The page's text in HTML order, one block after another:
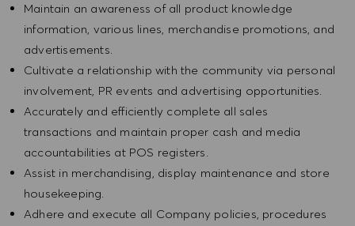
Maintain an awareness of all product knowledge
information, various lines, merchandise promotions, and
advertisements.
Cultivate a relationship with the community via personal
involvement, PR events and advertising opportunities.
Accurately and efficiently complete all sales
transactions and maintain proper cash and media
accountabilities at POS registers.
Assist in merchandising, display maintenance and store
housekeeping.
Adhere and execute all Company policies, procedures